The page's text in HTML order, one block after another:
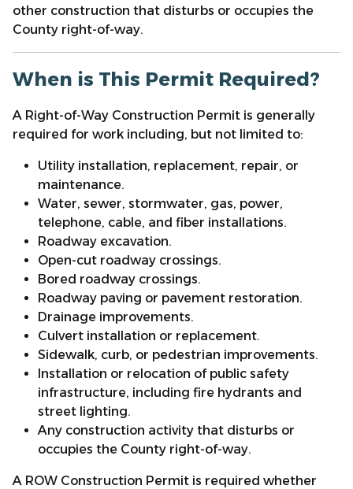
other construction that disturbs or occupies the
County right-of-way.
When is This Permit Required?
A Right-of-Way Construction Permit is generally
required for work including, but not limited to:
Utility installation, replacement, repair, or
maintenance.
Water, sewer, stormwater, gas, power,
telephone, cable, and fiber installations.
Roadway excavation.
Open-cut roadway crossings.
Bored roadway crossings.
Roadway paving or pavement restoration.
Drainage improvements.
Culvert installation or replacement.
Sidewalk, curb, or pedestrian improvements.
Installation or relocation of public safety
infrastructure, including fire hydrants and
street lighting.
Any construction activity that disturbs or
occupies the County right-of-way.
A ROW Construction Permit is required whether